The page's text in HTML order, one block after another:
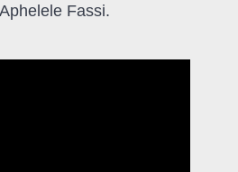
Fassi.